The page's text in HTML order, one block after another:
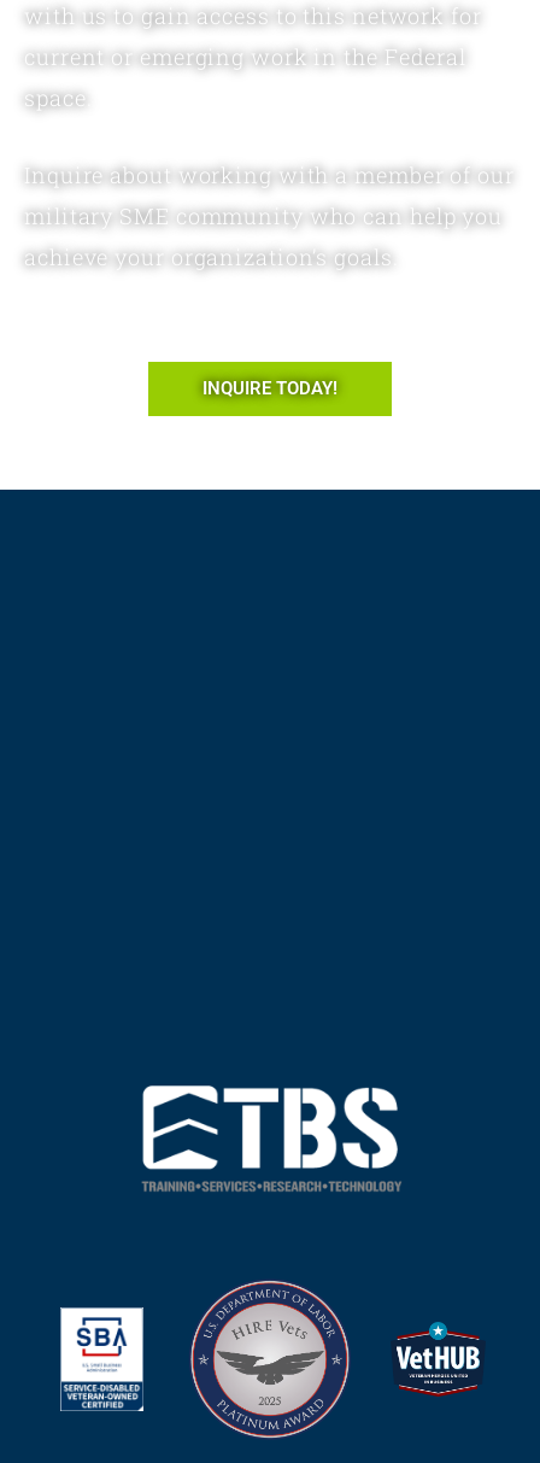
with us to gain access to this network for
current or emerging work in the Federal
space.
Inquire about working with a member of our
military SME community who can help you
achieve your organization’s goals.
INQUIRE TODAY!